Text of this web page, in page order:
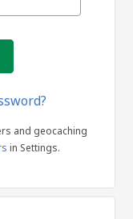
and geocaching
in Settings.